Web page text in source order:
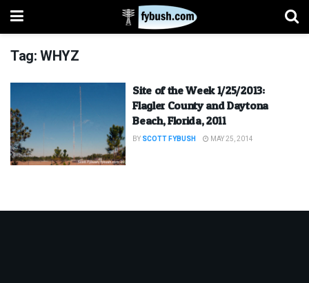
Tag:WHYZ
Site of the Week 1/25/2013:
Flagler County and Daytona
Beach, Florida, 2011
BY SCOTT FYBUSH MAY 25, 2014